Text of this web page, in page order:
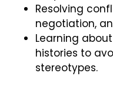
Resolving
negotiation,
Learning
histories to
stereotypes.